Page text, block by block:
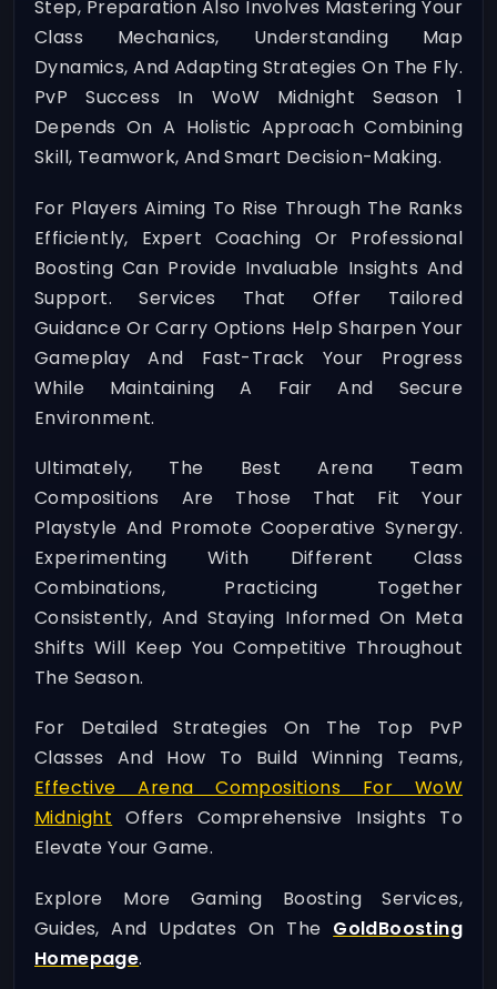
Step, Preparation Also Involves Mastering Your
Class Mechanics, Understanding Map
Dynamics, And Adapting Strategies On The Fly.
PvP Success In WoW Midnight Season 1
Depends On A Holistic Approach Combining
Skill, Teamwork, And Smart Decision-Making.
For Players Aiming To Rise Through The Ranks
Efficiently, Expert Coaching Or Professional
Boosting Can Provide Invaluable Insights And
Support. Services That Offer Tailored
Guidance Or Carry Options Help Sharpen Your
Gameplay And Fast-Track Your Progress
While Maintaining A Fair And Secure
Environment.
Ultimately, The Best Arena Team
Compositions Are Those That Fit Your
Playstyle And Promote Cooperative Synergy.
Experimenting With Different Class
Combinations, Practicing Together
Consistently, And Staying Informed On Meta
Shifts Will Keep You Competitive Throughout
The Season.
For Detailed Strategies On The Top PvP
Classes And How To Build Winning Teams,
Effective Arena Compositions For WoW
Midnight Offers Comprehensive Insights To
Elevate Your Game.
Explore More Gaming Boosting Services,
Guides, And Updates On The GoldBoosting
Homepage.